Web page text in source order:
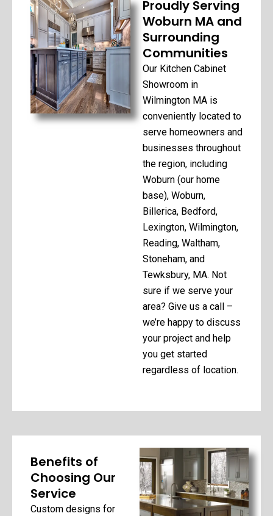
Proudly Serving
Woburn MA and
Surrounding
Communities
Our Kitchen Cabinet
Showroom in
Wilmington MA is
conveniently located to
serve homeowners and
businesses throughout
the region, including
Woburn (our home
base), Woburn,
Billerica, Bedford,
Lexington, Wilmington,
Reading, Waltham,
Stoneham, and
Tewksbury, MA. Not
sure if we serve your
area? Give us a call –
we’re happy to discuss
your project and help
you get started
regardless of location.
Benefits of
Choosing Our
Service
Custom designs for